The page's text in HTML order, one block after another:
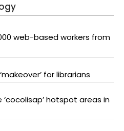
web-based workers from
for librarians
hotspot areas in